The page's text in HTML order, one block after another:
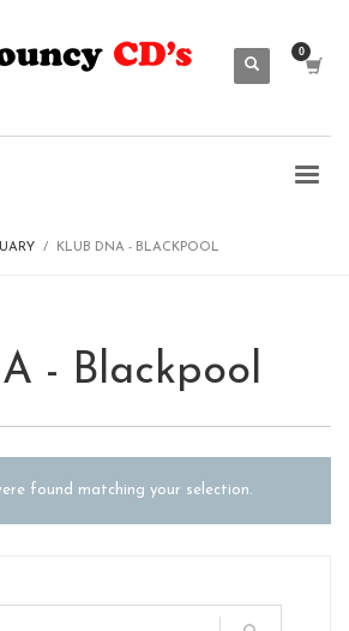
KLUB DNA - BLACKPOOL
- Blackpool
found matching your selection.